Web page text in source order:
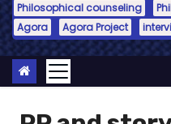
Philosophical counseling
Agora
Agora Project